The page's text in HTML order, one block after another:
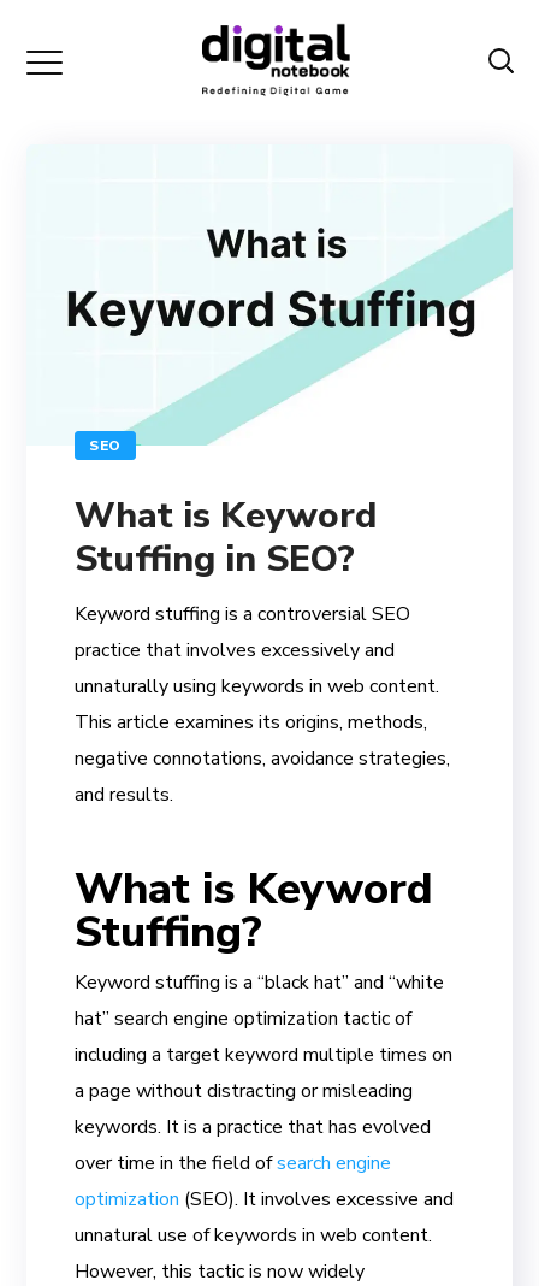
SEO
What is Keyword
Stuffing in SEO?
Keyword stuffing is a controversial SEO
practice that involves excessively and
unnaturally using keywords in web content.
This article examines its origins, methods,
negative connotations, avoidance strategies,
and results.
What is Keyword
Stuffing?
Keyword stuffing is a “black hat” and “white
hat” search engine optimization tactic of
including a target keyword multiple times on
a page without distracting or misleading
keywords. It is a practice that has evolved
over time in the field ofsearch engine
optimization (SEO). It involves excessive and
unnatural use of keywords in web content.
However, this tactic is now widely